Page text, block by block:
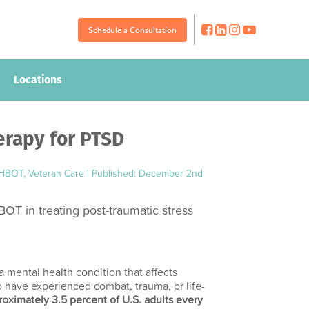
Schedule a Consultation
Locations
Schedule a Consultation
Locations
for PTSD
, Veteran Care | Published: December 2nd
in treating post-traumatic stress
mental health condition that affects
experienced combat, trauma, or life-
3.5 percent of U.S. adults every